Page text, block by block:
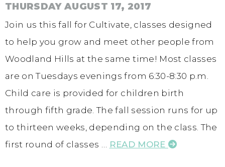
THURSDAY AUGUST 17, 2017
Join us this fall for Cultivate, classes designed
to help you grow and meet other people from
Woodland Hills at the same time! Most classes
are on Tuesdays evenings from 6:30-8:30 p.m.
Child care is provided for children birth
through fifth grade. The fall session runs for up
to thirteen weeks, depending on the class. The
first round of classes … READ MORE